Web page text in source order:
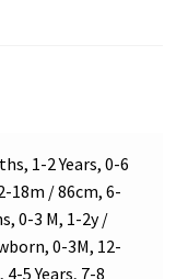
1-2 Years, 0-6
18m / 86cm, 6-
0-3 M, 1-2y /
0-3M, 12-
4-5 Years, 7-8